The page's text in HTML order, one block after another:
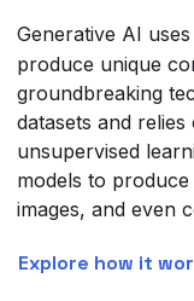
Generative AI
produce unique
groundbreaking
datasets and
unsupervised
models to
images, and even
Explore how it